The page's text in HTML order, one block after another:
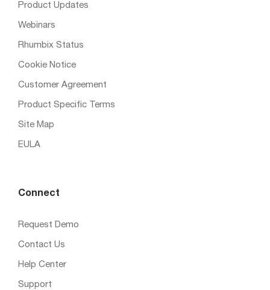
Product Updates
Webinars
Rhumbix Status
Cookie Notice
Customer Agreement
Product Specific Terms
Site Map
EULA
Connect
Request Demo
Contact Us
Help Center
Support